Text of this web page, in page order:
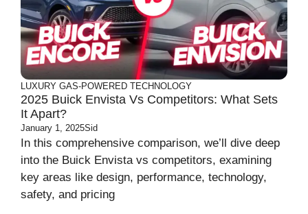
LUXURY GAS-POWERED TECHNOLOGY
2025 Buick Envista Vs Competitors: What Sets
It Apart?
January 1, 2025Sid
In this comprehensive comparison, we’ll dive deep
into the Buick Envista vs competitors, examining
key areas like design, performance, technology,
safety, and pricing